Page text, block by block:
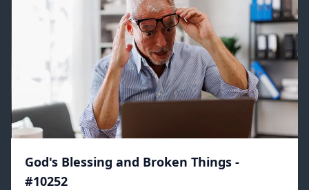
God's Blessing and Broken Things -
#10252